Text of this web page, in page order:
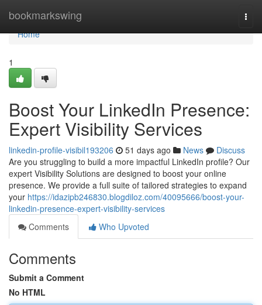
bookmarkswing
Home
Home
1
Boost Your LinkedIn Presence:
Expert Visibility Services
linkedin-profile-visibil193206 51 days ago News
Discuss
Are you struggling to build a more impactful LinkedIn profile? Our
expert Visibility Solutions are designed to boost your online
presence. We provide a full suite of tailored strategies to expand
your https://idazipb246830.blogdiloz.com/40095666/boost-your-
linkedin-presence-expert-visibility-services
Comments
Who Upvoted
Comments
Submit a Comment
No HTML